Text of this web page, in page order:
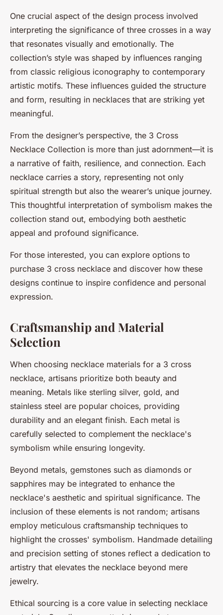
One crucial aspect of the design process involved
interpreting the significance of three crosses in a way
that resonates visually and emotionally. The
collection’s style was shaped by influences ranging
from classic religious iconography to contemporary
artistic motifs. These influences guided the structure
and form, resulting in necklaces that are striking yet
meaningful.
From the designer’s perspective, the 3 Cross
Necklace Collection is more than just adornment—it is
a narrative of faith, resilience, and connection. Each
necklace carries a story, representing not only
spiritual strength but also the wearer’s unique journey.
This thoughtful interpretation of symbolism makes the
collection stand out, embodying both aesthetic
appeal and profound significance.
For those interested, you can explore options to
purchase 3 cross necklace and discover how these
designs continue to inspire confidence and personal
expression.
Craftsmanship and Material
Selection
When choosing necklace materials for a 3 cross
necklace, artisans prioritize both beauty and
meaning. Metals like sterling silver, gold, and
stainless steel are popular choices, providing
durability and an elegant finish. Each metal is
carefully selected to complement the necklace's
symbolism while ensuring longevity.
Beyond metals, gemstones such as diamonds or
sapphires may be integrated to enhance the
necklace's aesthetic and spiritual significance. The
inclusion of these elements is not random; artisans
employ meticulous craftsmanship techniques to
highlight the crosses' symbolism. Handmade detailing
and precision setting of stones reflect a dedication to
artistry that elevates the necklace beyond mere
jewelry.
Ethical sourcing is a core value in selecting necklace